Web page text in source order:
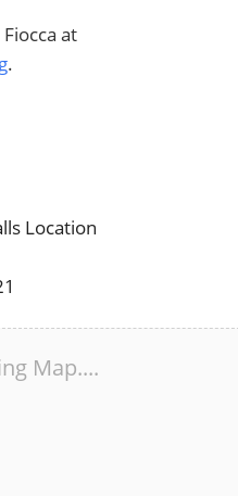
at
.
Location
Map....